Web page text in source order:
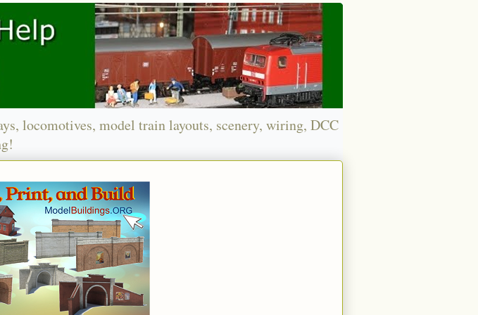
locomotives, model train layouts, scenery, wiring, DCC